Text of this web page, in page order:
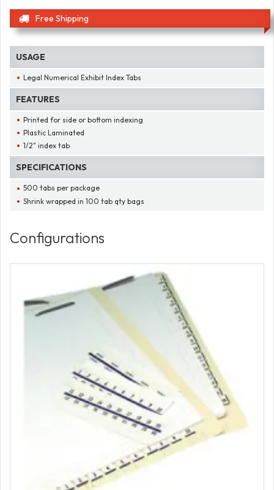
Free Shipping
USAGE
Legal Numerical Exhibit Index Tabs
FEATURES
Printed for side or bottom indexing
Plastic Laminated
1/2" index tab
SPECIFICATIONS
500 tabs per package
Shrink wrapped in 100 tab qty bags
Configurations